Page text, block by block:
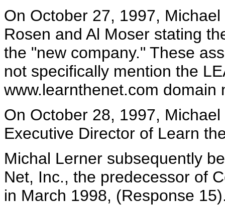
On October 27, 1997,
Rosen and Al Moser stating
the "new company." These
not specifically mention the
www.learnthenet.com domain
On October 28, 1997,
Executive Director of Learn
Michal Lerner subsequently
Net, Inc., the predecessor of
in March 1998, (Response